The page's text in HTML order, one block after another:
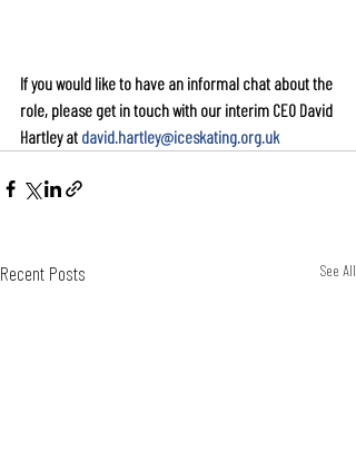
If you would like to have an informal chat about the
role, please get in touch with our interim CEO David
Hartley at david.hartley@iceskating.org.uk
Recent Posts See All